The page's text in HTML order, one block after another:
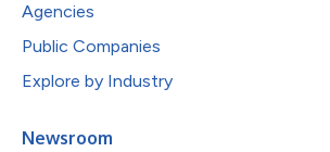
Agencies
Public Companies
Explore by Industry
Newsroom